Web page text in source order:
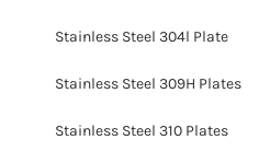
Stainless Steel 304l Plate
Stainless Steel 309H Plates
Stainless Steel 310 Plates